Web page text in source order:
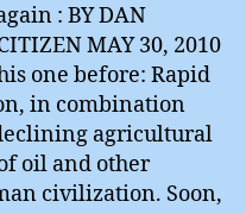
: BY DAN
MAY 30, 2010
one before: Rapid
in combination
agricultural
oil and other
civilization. Soon,